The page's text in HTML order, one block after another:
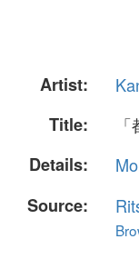
Artist:
Title:
Details:
Source: